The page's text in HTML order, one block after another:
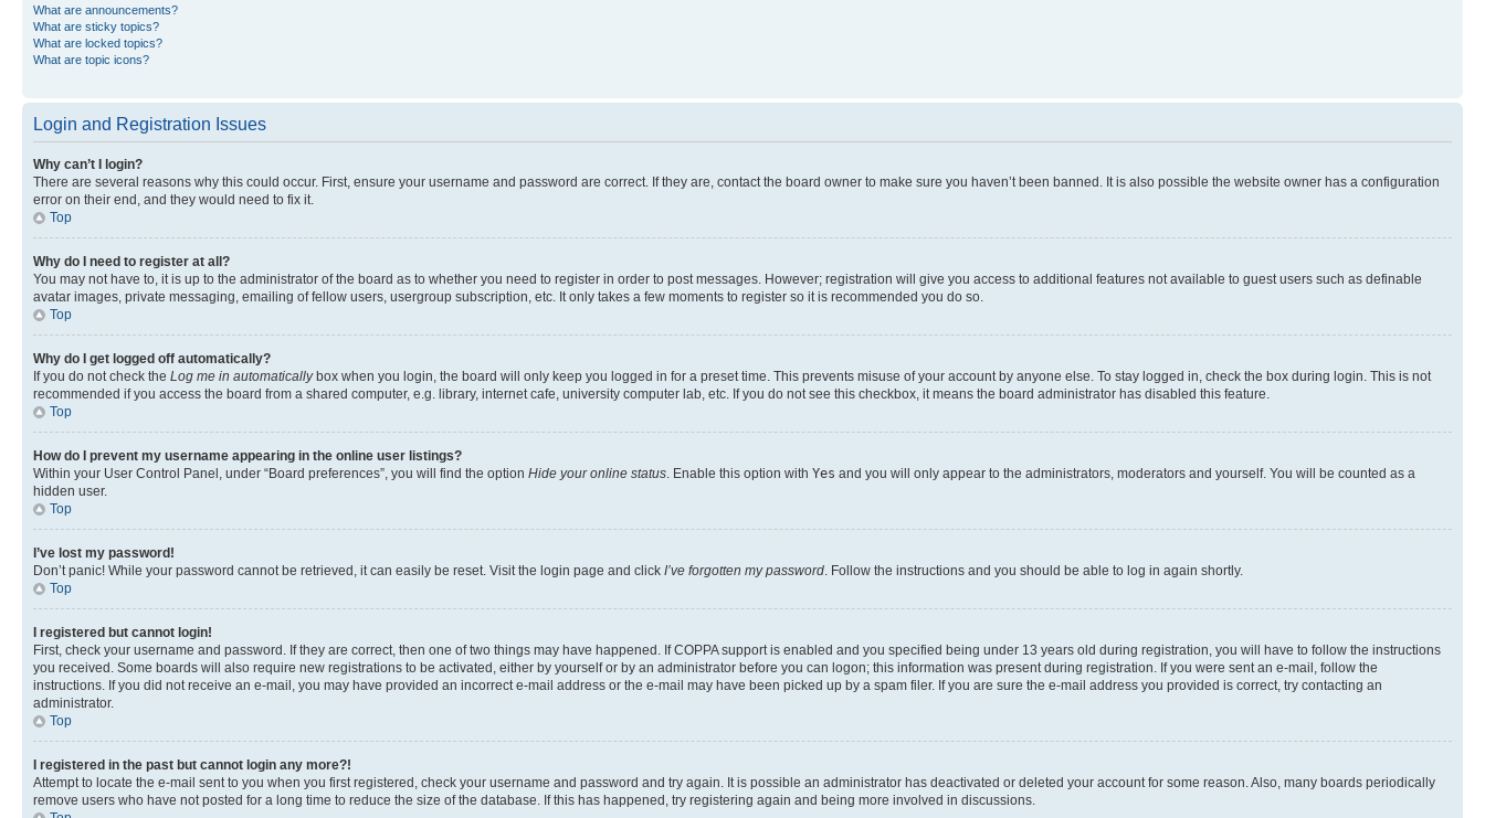
What are announcements?
What are sticky topics?
What are locked topics?
What are topic icons?
Login and Registration Issues
Why can’t I login?
There are several reasons why this could occur. First, ensure your username and password are correct. If they are, contact the board owner to make sure you haven’t been banned. It is also possible the website owner has a configuration
error on their end, and they would need to fix it.
Top
Why do I need to register at all?
You may not have to, it is up to the administrator of the board as to whether you need to register in order to post messages. However; registration will give you access to additional features not available to guest users such as definable
avatar images, private messaging, emailing of fellow users, usergroup subscription, etc. It only takes a few moments to register so it is recommended you do so.
Top
Why do I get logged off automatically?
If you do not check the Log me in automaticallybox when you login, the board will only keep you logged in for a preset time. This prevents misuse of your account by anyone else. To stay logged in, check the box during login. This is not
recommended if you access the board from a shared computer, e.g. library, internet cafe, university computer lab, etc. If you do not see this checkbox, it means the board administrator has disabled this feature.
Top
How do I prevent my username appearing in the online user listings?
Within your User Control Panel, under “Board preferences”, you will find the option Hide your online status . Enable this option with Yes and you will only appear to the administrators, moderators and yourself. You will be counted as a
hidden user.
Top
I’ve lost my password!
Don’t panic! While your password cannot be retrieved, it can easily be reset. Visit the login page and click I’ve forgotten my password . Follow the instructions and you should be able to log in again shortly.
Top
I registered but cannot login!
First, check your username and password. If they are correct, then one of two things may have happened. If COPPA support is enabled and you specified being under 13 years old during registration, you will have to follow the instructions
you received. Some boards will also require new registrations to be activated, either by yourself or by an administrator before you can logon; this information was present during registration. If you were sent an e-mail, follow the
instructions. If you did not receive an e-mail, you may have provided an incorrect e-mail address or the e-mail may have been picked up by a spam filer. If you are sure the e-mail address you provided is correct, try contacting an
administrator.
Top
I registered in the past but cannot login any more?!
Attempt to locate the e-mail sent to you when you first registered, check your username and password and try again. It is possible an administrator has deactivated or deleted your account for some reason. Also, many boards periodically
remove users who have not posted for a long time to reduce the size of the database. If this has happened, try registering again and being more involved in discussions.